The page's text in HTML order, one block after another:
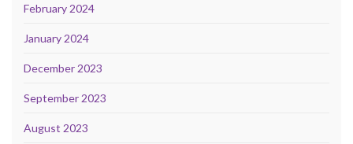
February 2024
January 2024
December 2023
September 2023
August 2023